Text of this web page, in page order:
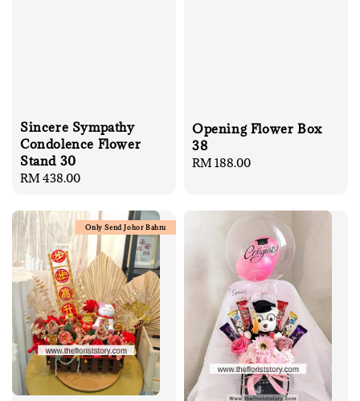
Sincere Sympathy
Condolence Flower
Stand 30
Regular
RM 438.00
Opening Flower Box
38
Regular
RM 188.00
Only Send Johor Bahru